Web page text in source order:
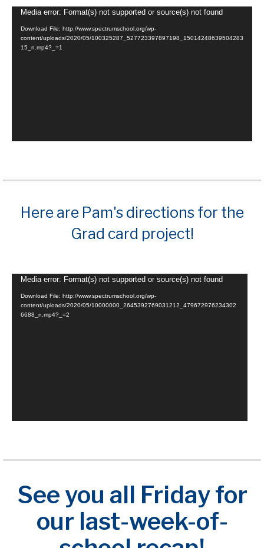
Video
Player
Media error: Format(s) not supported or source(s) not found
Download File: http://www.spectrumschool.org/wp-
content/uploads/2020/05/100325287_527723397897198_15014248639504283
15_n.mp4?_=1
Here are Pam's directions for the
Grad card project!
Video
Player
Media error: Format(s) not supported or source(s) not found
Download File: http://www.spectrumschool.org/wp-
content/uploads/2020/05/10000000_2645392769031212_479672976234302
6688_n.mp4?_=2
See you all Friday for
our last-week-of-